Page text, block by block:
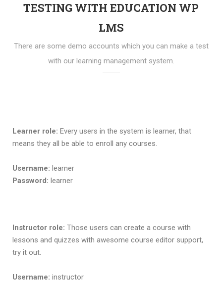
TESTING WITH EDUCATION WP
LMS
There are some demo accounts which you can make a test
with our learning management system.
Learner role: Every users in the system is learner, that
means they all be able to enroll any courses.
Username: learner
Password: learner
Instructor role: Those users can create a course with
lessons and quizzes with awesome course editor support,
try it out.
Username: instructor